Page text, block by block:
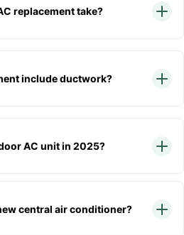
replacement take?
include ductwork?
AC unit in 2025?
central air conditioner?